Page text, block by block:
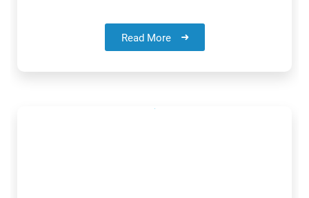
Read More